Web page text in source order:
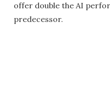
offer double the AI
predecessor.